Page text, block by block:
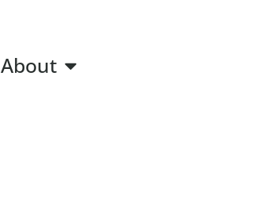
About